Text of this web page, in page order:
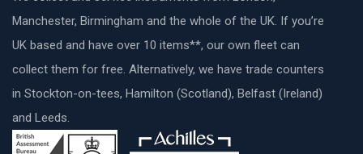
Manchester, Birmingham and the whole of the UK. If you’re
UK based and have over 10 items**, our own fleet can
collect them for free. Alternatively, we have trade counters
in Stockton-on-tees, Hamilton (Scotland), Belfast (Ireland)
and Leeds.